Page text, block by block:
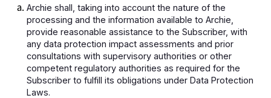
Archie shall, taking into account the nature of the
processing and the information available to Archie,
provide reasonable assistance to the Subscriber, with
any data protection impact assessments and prior
consultations with supervisory authorities or other
competent regulatory authorities as required for the
Subscriber to fulfill its obligations under Data Protection
Laws.